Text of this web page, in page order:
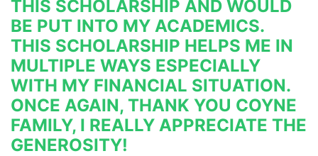
THIS SCHOLARSHIP AND WOULD
BE PUT INTO MY ACADEMICS.
THIS SCHOLARSHIP HELPS ME IN
MULTIPLE WAYS ESPECIALLY
WITH MY FINANCIAL SITUATION.
ONCE AGAIN, THANK YOU COYNE
FAMILY, I REALLY APPRECIATE THE
GENEROSITY!